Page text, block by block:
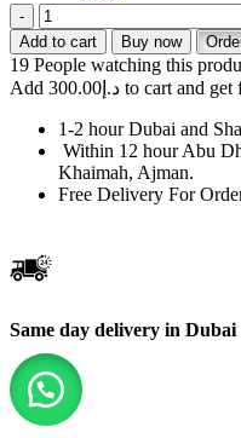
Elux
Astra
50000
Puffs
50mg
Disposable
Vape
quantity
Add to cart Buy now
19 People watching this
Add
د.إ 300.00
to cart and get
1-2 hour Dubai and
Within 12 hour Abu
Khaimah, Ajman.
Free Delivery For
Same day delivery in Dubai